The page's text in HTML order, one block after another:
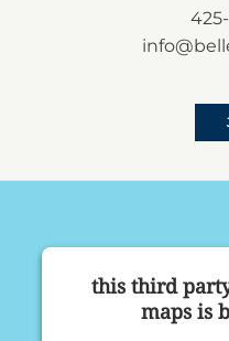
this third
maps is